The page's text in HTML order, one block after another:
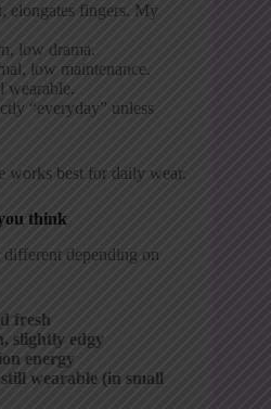
elongates fingers. My
low drama.
low maintenance.
wearable.
“everyday” unless
works best for daily wear.
think
depending on
fresh
slightly edgy
energy
wearable (in small